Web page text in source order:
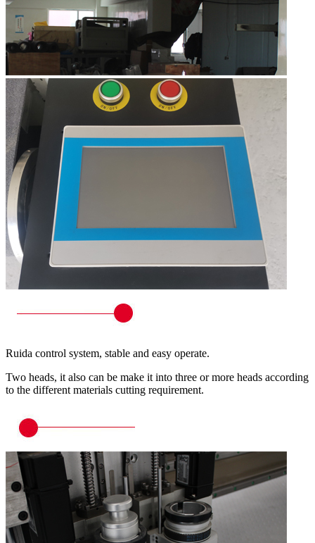
Ruida control system, stable and easy operate.
Two heads, it also can be make it into three or more heads according
to the different materials cutting requirement.